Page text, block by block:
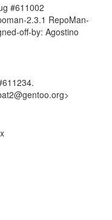
#611002
2.3.1 RepoMan-
off-by: Agostino